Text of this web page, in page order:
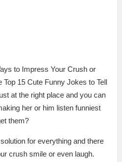
to Impress Your Crush or
15 Cute Funny Jokes to Tell
at the right place and you can
her or him listen funniest
them?
for everything and there
crush smile or even laugh.